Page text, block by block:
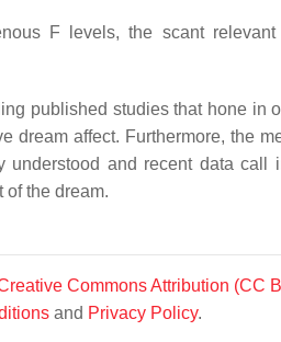
F levels, the scant
published studies that hone in
dream affect. Furthermore, the
and recent data call
of the dream.
Commons Attribution (CC
and Privacy Policy.